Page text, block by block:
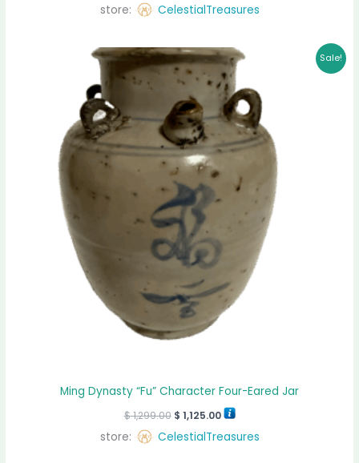
store: CelestialTreasures
Sale!
Ming Dynasty “Fu” Character Four-Eared Jar
$1,299.00
Original
price
was:
$ 1,299.00.
$ 1,125.00
Current
price
is:
$ 1,125.00.
store: CelestialTreasures